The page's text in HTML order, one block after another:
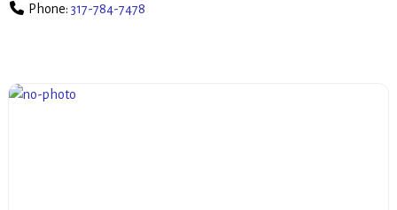
Phone: 317-784-7478